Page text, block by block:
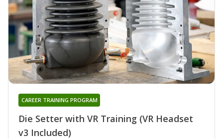
Die Setter with VR Training (VR Headset
v3 Included)
CAREER TRAINING PROGRAM